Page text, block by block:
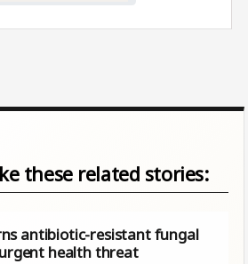
these related stories:
antibiotic-resistant fungal
health threat